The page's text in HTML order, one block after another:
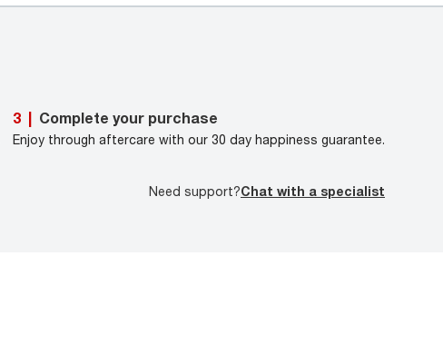
3 Complete your purchase
Enjoy through aftercare with our 30 day happiness guarantee.
Need support?Chat with a specialist